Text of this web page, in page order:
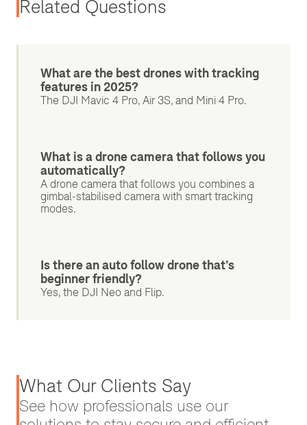
Related Questions
What are the best drones with tracking
features in 2025?
The DJI Mavic 4 Pro, Air 3S, and Mini 4 Pro.
What is a drone camera that follows you
automatically?
A drone camera that follows you combines a
gimbal-stabilised camera with smart tracking
modes.
Is there an auto follow drone that’s
beginner friendly?
Yes, the DJI Neo and Flip.
What Our Clients Say
See how professionals use our